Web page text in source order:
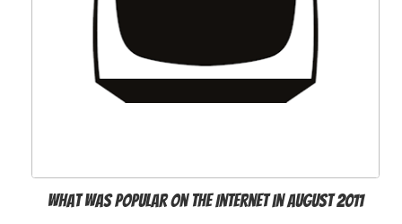
What was popular on the Internet in August 2011